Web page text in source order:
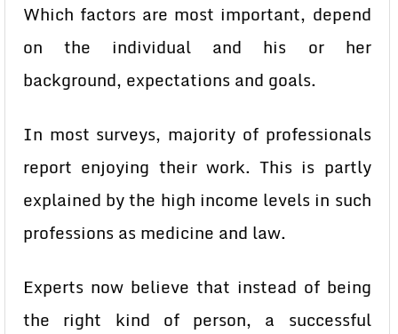
Which factors are most important, depend
on the individual and his or her
background, expectations and goals.
In most surveys, majority of professionals
report enjoying their work. This is partly
explained by the high income levels in such
professions as medicine and law.
Experts now believe that instead of being
the right kind of person, a successful